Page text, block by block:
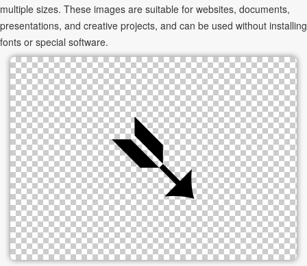
multiple sizes. These images are suitable for websites, documents,
presentations, and creative projects, and can be used without installing
fonts or special software.